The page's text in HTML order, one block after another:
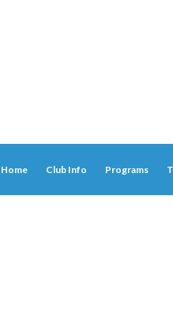
Home Club Info Programs